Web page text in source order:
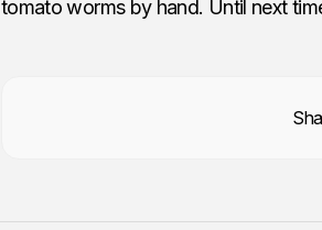
tomato worms by hand. Until next